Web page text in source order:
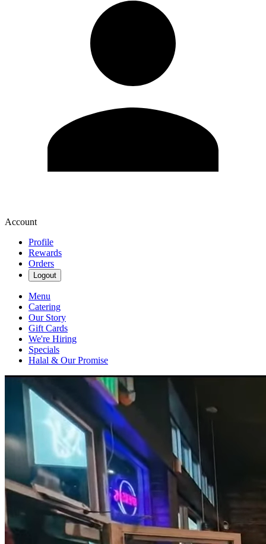
Account
Profile
Rewards
Orders
Logout
Menu
Catering
Our Story
Gift Cards
We're Hiring
Specials
Halal & Our Promise